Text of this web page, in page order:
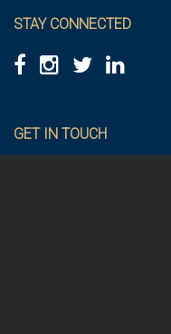
STAY CONNECTED
GET IN TOUCH